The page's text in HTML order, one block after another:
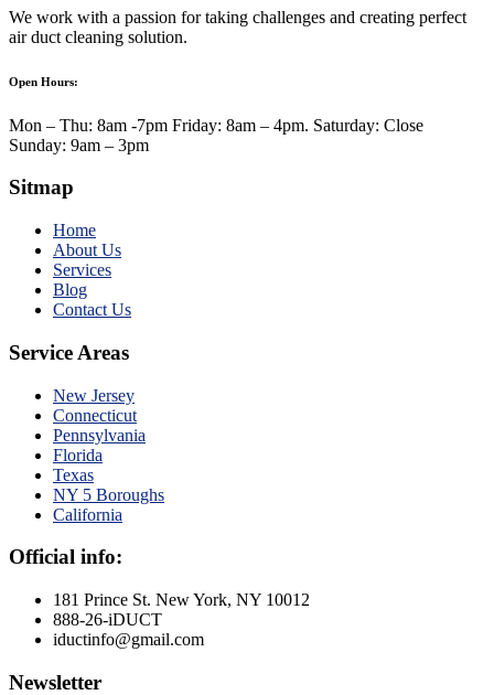
We work with a passion for taking challenges and creating perfect
air duct cleaning solution.
Open Hours:
Mon – Thu: 8am -7pm Friday: 8am – 4pm. Saturday: Close
Sunday: 9am – 3pm
Sitmap
Home
About Us
Services
Blog
Contact Us
Service Areas
New Jersey
Connecticut
Pennsylvania
Florida
Texas
NY 5 Boroughs
California
Official info:
181 Prince St. New York, NY 10012
888-26-iDUCT
iductinfo@gmail.com
Newsletter